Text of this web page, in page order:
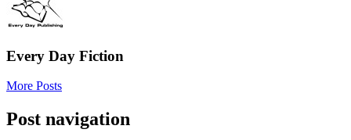
Every Day Fiction
More Posts
Post navigation